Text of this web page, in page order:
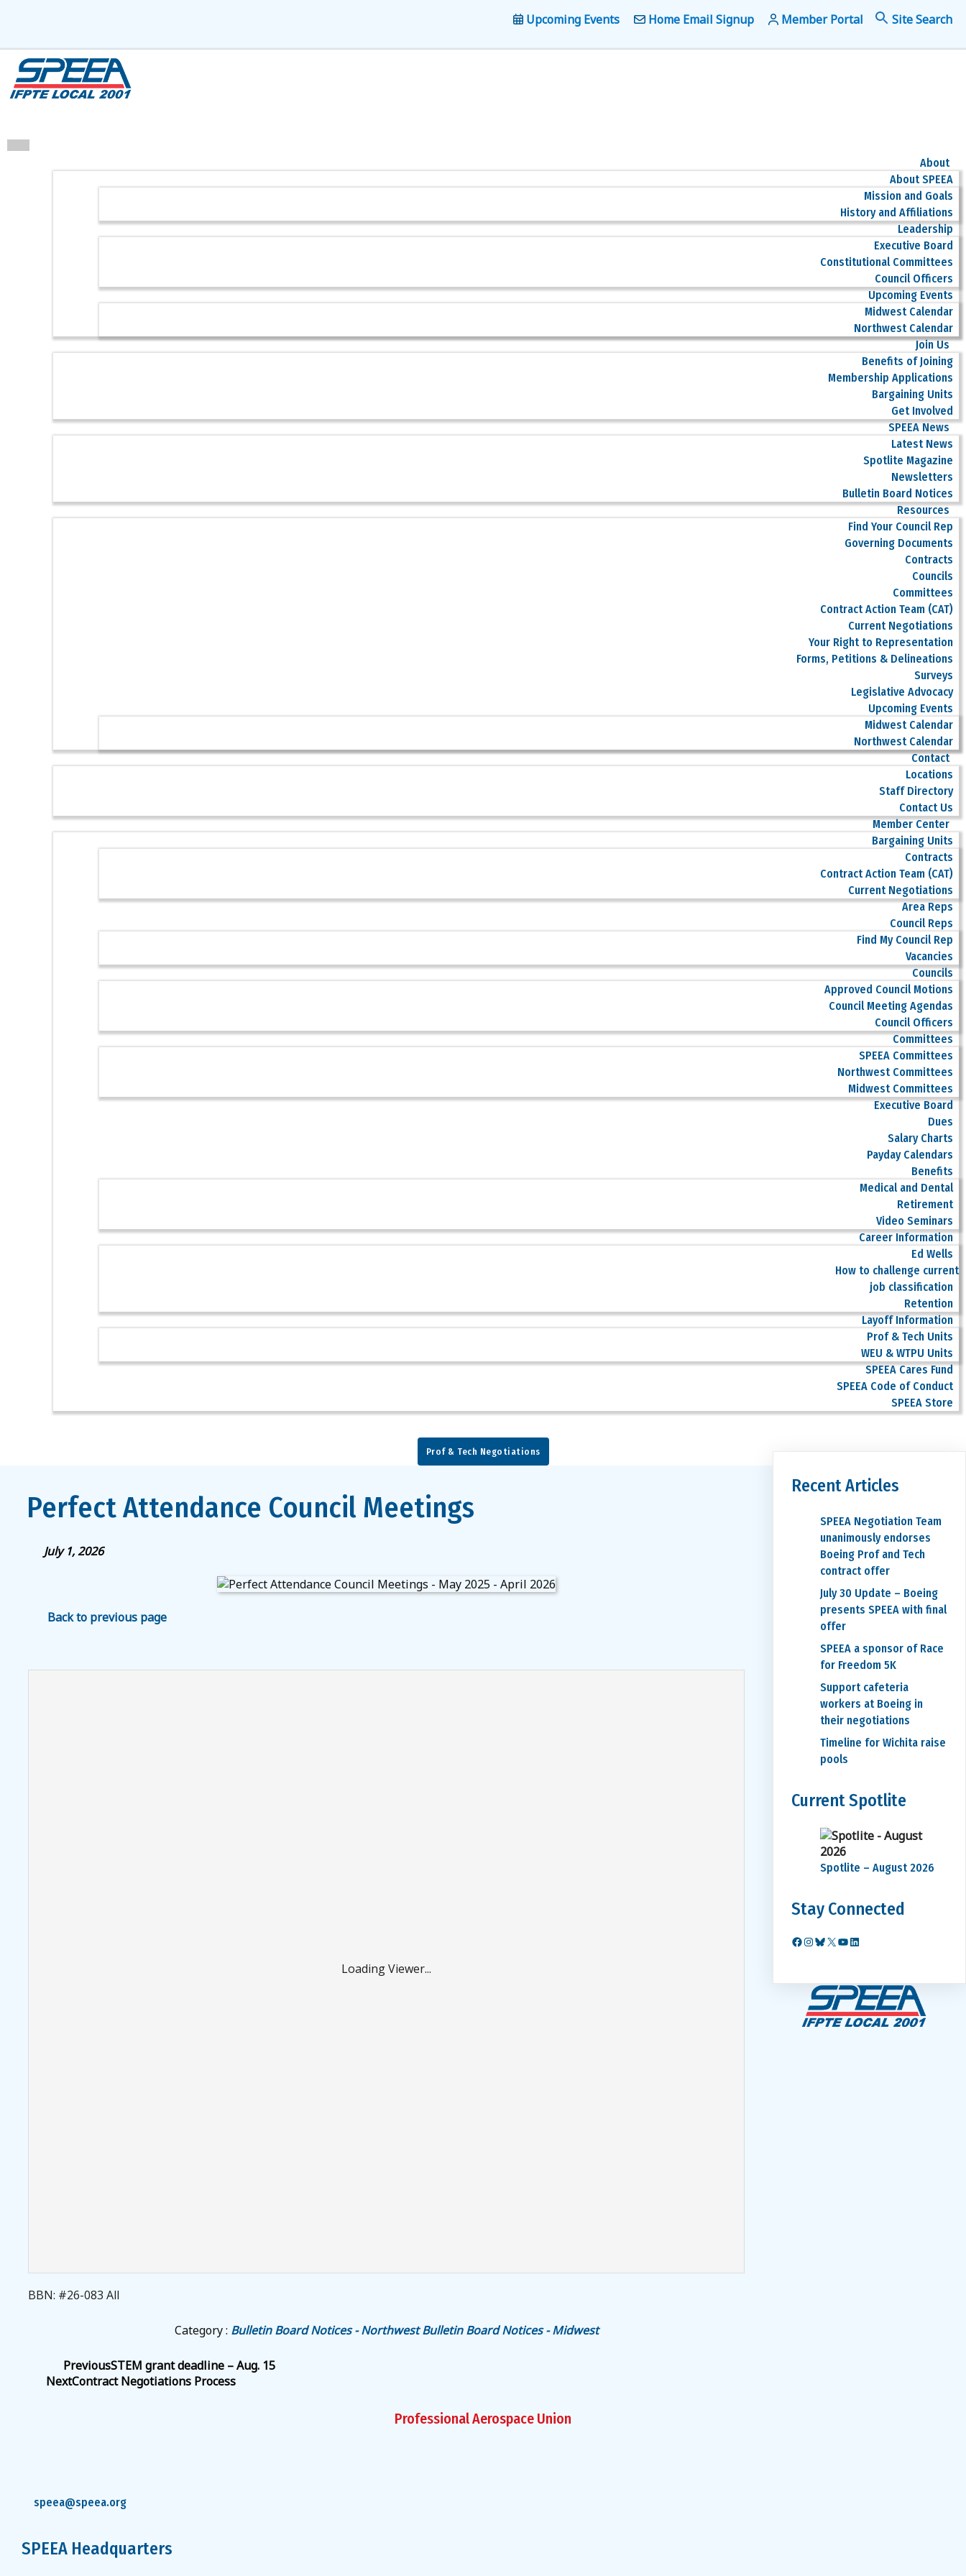
Upcoming Events Home Email Signup Member Portal
About
About SPEEA
Mission and Goals
History and Affiliations
Leadership
Executive Board
Constitutional Committees
Council Officers
Upcoming Events
Midwest Calendar
Northwest Calendar
Join Us
Benefits of Joining
Membership Applications
Bargaining Units
Get Involved
SPEEA News
Latest News
Spotlite Magazine
Newsletters
Bulletin Board Notices
Resources
Find Your Council Rep
Governing Documents
Contracts
Councils
Committees
Contract Action Team (CAT)
Current Negotiations
Your Right to Representation
Forms, Petitions & Delineations
Surveys
Legislative Advocacy
Upcoming Events
Midwest Calendar
Northwest Calendar
Contact
Locations
Staff Directory
Contact Us
Member Center
Bargaining Units
Contracts
Contract Action Team (CAT)
Current Negotiations
Area Reps
Council Reps
Find My Council Rep
Vacancies
Councils
Approved Council Motions
Council Meeting Agendas
Council Officers
Committees
SPEEA Committees
Northwest Committees
Midwest Committees
Executive Board
Dues
Salary Charts
Payday Calendars
Benefits
Medical and Dental
Retirement
Video Seminars
Career Information
Ed Wells
How to challenge current
job classification
Retention
Layoff Information
Prof & Tech Units
WEU & WTPU Units
SPEEA Cares Fund
SPEEA Code of Conduct
SPEEA Store
Prof & Tech Negotiations
Perfect Attendance Council Meetings
July 1, 2026
Back to previous page
Loading Viewer...
BBN: #26-083 All
Category : Bulletin Board Notices - NorthwestBulletin Board Notices - Midwest
PreviousSTEM grant deadline – Aug. 15
NextContract Negotiations Process
Recent Articles
SPEEA Negotiation Team
unanimously endorses
Boeing Prof and Tech
contract offer
July 30 Update – Boeing
presents SPEEA with final
offer
SPEEA a sponsor of Race
for Freedom 5K
Support cafeteria
workers at Boeing in
their negotiations
Timeline for Wichita raise
pools
Current Spotlite
Spotlite – August 2026
Stay Connected
Facebook
Instagram
Bluesky
X YouTube
LinkedIn
Professional Aerospace Union
speea@speea.org
SPEEA Headquarters